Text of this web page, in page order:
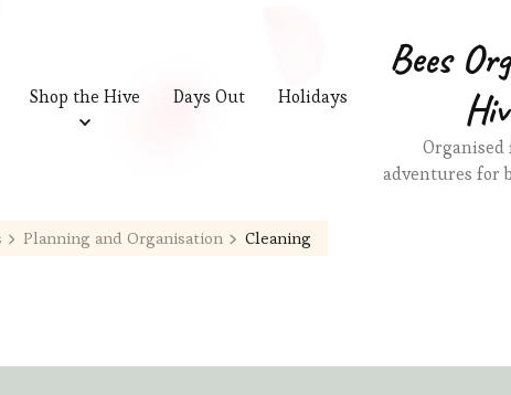
Shop the Hive Days Out Holidays
Bees
adventures for
Planning and Organisation Cleaning